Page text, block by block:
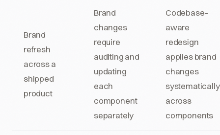
Brand
refresh
across a
shipped
product
Brand
changes
require
auditing and
updating
each
component
separately
Codebase-
aware
redesign
applies brand
changes
systematically
across
components